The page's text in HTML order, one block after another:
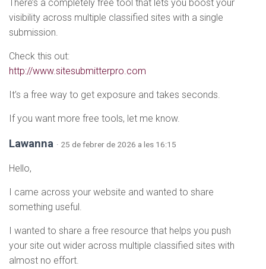
There’s a completely free tool that lets you boost your
visibility across multiple classified sites with a single
submission.
Check this out:
http://www.sitesubmitterpro.com
It’s a free way to get exposure and takes seconds.
If you want more free tools, let me know.
Lawanna · 25 de febrer de 2026 a les 16:15
Hello,
I came across your website and wanted to share
something useful.
I wanted to share a free resource that helps you push
your site out wider across multiple classified sites with
almost no effort.